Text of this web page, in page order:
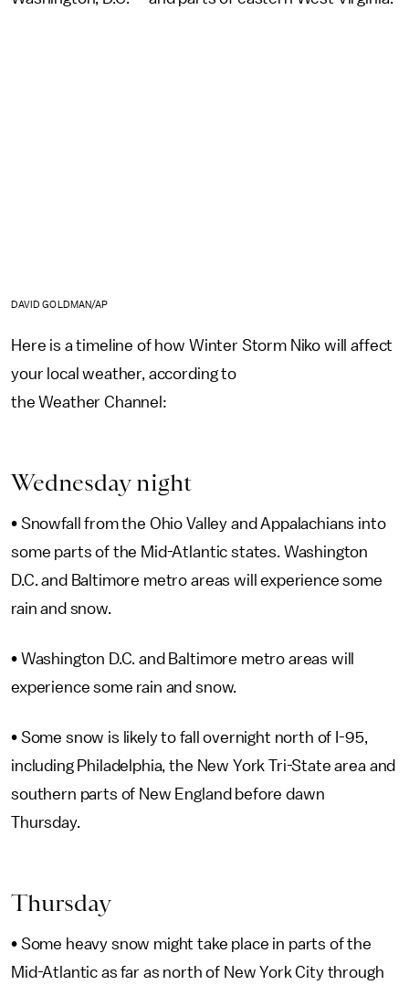
DAVID GOLDMAN/AP
Here is a timeline of how Winter Storm Niko will affect
your local weather, according to
the Weather Channel:
Wednesday night
• Snowfall from the Ohio Valley and Appalachians into
some parts of the Mid-Atlantic states. Washington
D.C. and Baltimore metro areas will experience some
rain and snow.
• Washington D.C. and Baltimore metro areas will
experience some rain and snow.
• Some snow is likely to fall overnight north of I-95,
including Philadelphia, the New York Tri-State area and
southern parts of New England before dawn
Thursday.
Thursday
• Some heavy snow might take place in parts of the
Mid-Atlantic as far as north of New York City through